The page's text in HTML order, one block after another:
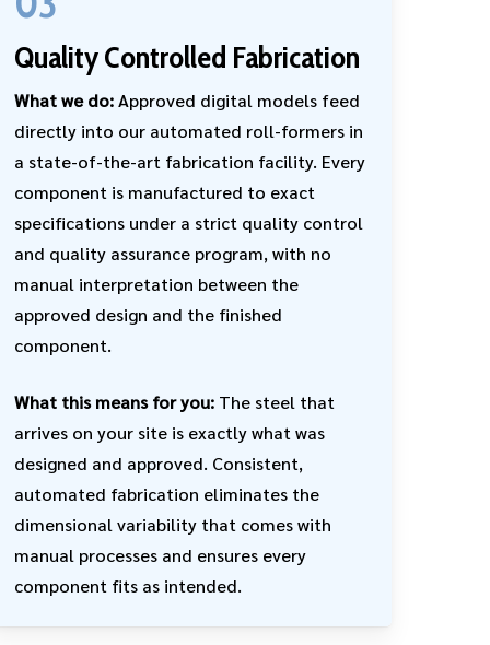
Quality Controlled Fabrication
What we do:Approved digital models feed
directly into our automated roll-formers in
a state-of-the-art fabrication facility. Every
component is manufactured to exact
specifications under a strict quality control
and quality assurance program, with no
manual interpretation between the
approved design and the finished
component.
What this means for you: The steel that
arrives on your site is exactly what was
designed and approved. Consistent,
automated fabrication eliminates the
dimensional variability that comes with
manual processes and ensures every
component fits as intended.